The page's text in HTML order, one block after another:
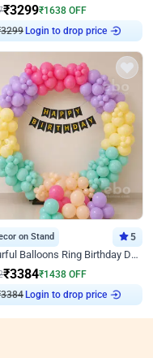
₹3299₹1638 OFF
3299 Login to drop price
on Stand 5
Colourful Balloons Ring Birthday Decor
₹3384₹1438 OFF
3384 Login to drop price